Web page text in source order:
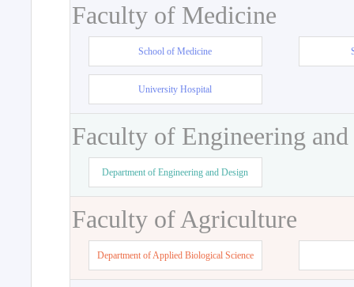
Faculty of Medicine
School of Medicine
University Hospital
Faculty of Engineering
Department of Engineering and Design
Faculty of Agriculture
Department of Applied Biological Science